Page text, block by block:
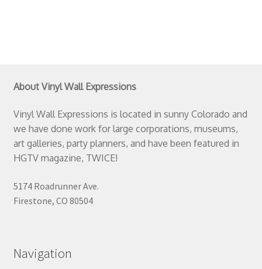
About Vinyl Wall Expressions
Vinyl Wall Expressions is located in sunny Colorado and
we have done work for large corporations, museums,
art galleries, party planners, and have been featured in
HGTV magazine, TWICE!
5174 Roadrunner Ave.
Firestone, CO 80504
Navigation